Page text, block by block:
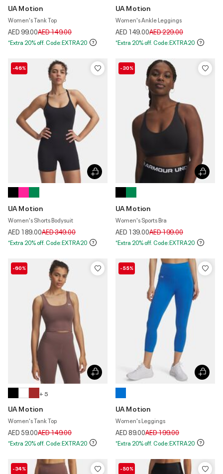
UA Motion
Women's Tank Top
AED 99.00Price reduced from
AED 149.00to
*Extra 20% off. Code:EXTRA20
UA Motion
Women's Ankle Leggings
AED 149.00Price reduced from
AED 229.00to
*Extra 20% off. Code:EXTRA20
-46%
UA Motion
Women's Shorts Bodysuit
AED 189.00Price reduced from
AED 349.00to
*Extra 20% off. Code:EXTRA20
-30%
UA Motion
Women's Sports Bra
AED 139.00Price reduced from
AED 199.00to
*Extra 20% off. Code:EXTRA20
-60%
+ 5
UA Motion
Women's Tank Top
AED 59.00Price reduced from
AED 149.00to
*Extra 20% off. Code:EXTRA20
-55%
UA Motion
Women's Leggings
AED 89.00Price reduced from
AED 199.00to
*Extra 20% off. Code:EXTRA20
-34% -50%